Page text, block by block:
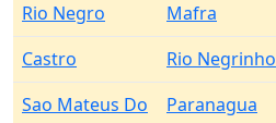
Rio Negro
Mafra
Castro
Rio Negrinho
Sao Mateus Do
Paranagua